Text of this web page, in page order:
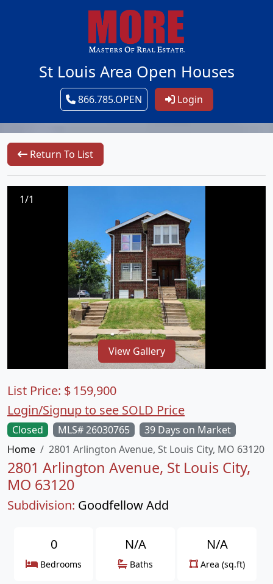
St Louis Area Open Houses
866.785.OPEN Login
Return To List
1/1
View Gallery
Closed MLS# 26030765
39 Days on Market
Home
2801 Arlington Avenue, St Louis City, MO 63120
2801 Arlington Avenue, St Louis City,
MO 63120
Subdivision: Goodfellow Add
List Price: $ 159,900
Login/Signup to see SOLD Price
0
Bedrooms
N/A
Baths
N/A
Area (sq.ft)